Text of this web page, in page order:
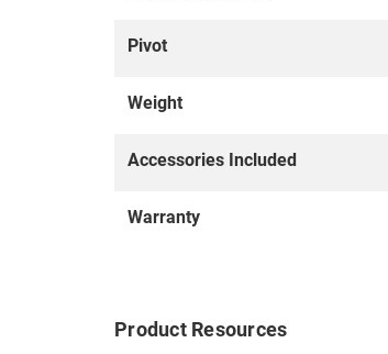
Pivot
Weight
Accessories Included
Warranty
Product Resources